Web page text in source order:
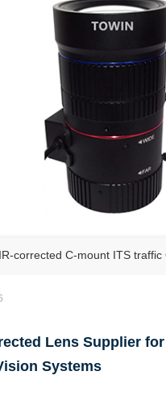
IR-corrected C-mount ITS traffic
Lens Supplier
Systems